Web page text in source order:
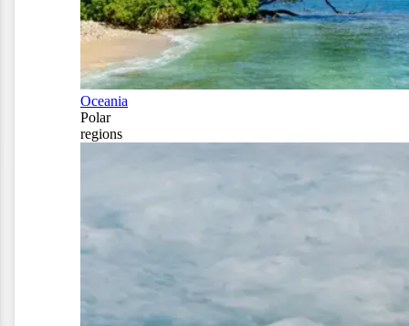
Oceania
Polar
regions